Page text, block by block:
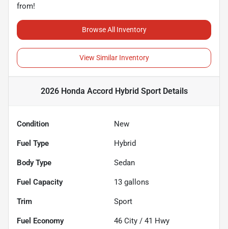
from!
Browse All Inventory
View Similar Inventory
2026 Honda Accord Hybrid SportDetails
Condition New
Fuel Type Hybrid
Body Type Sedan
Fuel Capacity 13 gallons
Trim Sport
Fuel Economy 46 City / 41 Hwy